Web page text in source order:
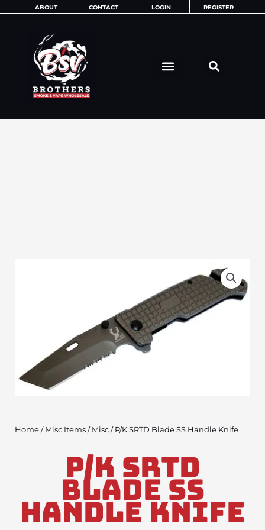
ABOUT CONTACT LOGIN REGISTER
Home / Misc Items / Misc / P/K SRTD Blade SS Handle Knife
P/K SRTD
Blade SS
Handle Knife